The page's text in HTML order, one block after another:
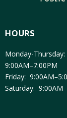
HOURS
Monday-Thursday:
9:00AM–7:00PM
Friday:
Saturday: